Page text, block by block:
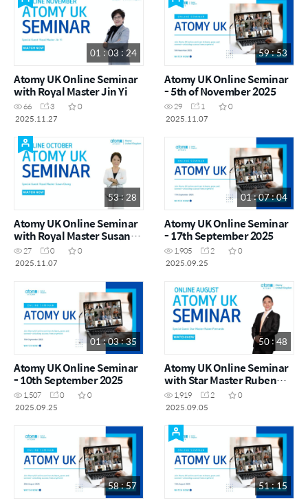
01 : 03 : 24
Atomy UK Online Seminar
with Royal Master Jin Yi
66 3
0
2025.11.27
59 : 53
Atomy UK Online Seminar
- 5th of November 2025
29 1
0
2025.11.07
53 : 28
Atomy UK Online Seminar
with Royal Master Susan
Chang
27 0
0
2025.11.07
01 : 07 : 04
Atomy UK Online Seminar
- 17th September 2025
1,905 2
0
2025.09.25
01 : 03 : 35
Atomy UK Online Seminar
- 10th September 2025
1,507 0
0
2025.09.25
50 : 48
Atomy UK Online Seminar
with Star Master Ruben
Fernando
1,919 2
0
2025.09.05
58 : 57 51 : 15